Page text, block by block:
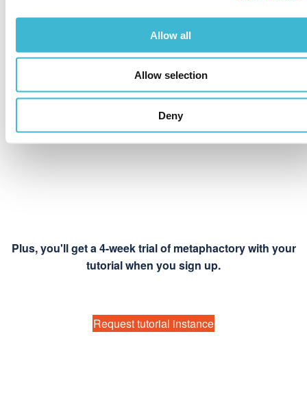
Allow all
Allow selection
Deny
Hosted by us,
tutorial instance
owned by you
Plus, you'll get a 4-week trial of metaphactory with your
tutorial when you sign up.
Request tutorial instance